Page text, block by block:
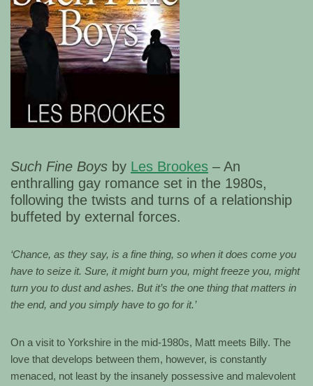
Such Fine Boys by Les Brookes – An
enthralling gay romance set in the 1980s,
following the twists and turns of a relationship
buffeted by external forces.
‘Chance, as they say, is a fine thing, so when it does come you
have to seize it. Sure, it might burn you, might freeze you, might
turn you to dust and ashes. But it’s the one thing that matters in
the end, and you simply have to go for it.’
On a visit to Yorkshire in the mid-1980s, Matt meets Billy. The
love that develops between them, however, is constantly
menaced, not least by the insanely possessive and malevolent